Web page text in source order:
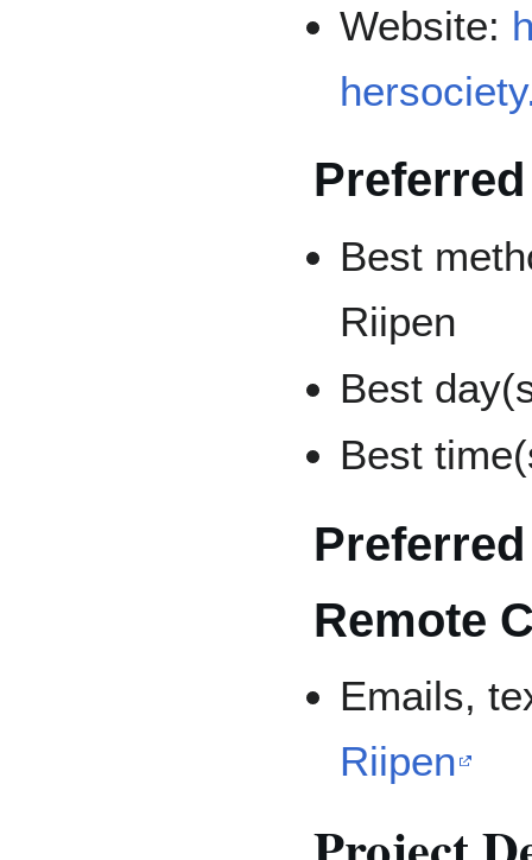
Website:
Best
Riipen
Best
Best
Remote
Emails,
Riipen